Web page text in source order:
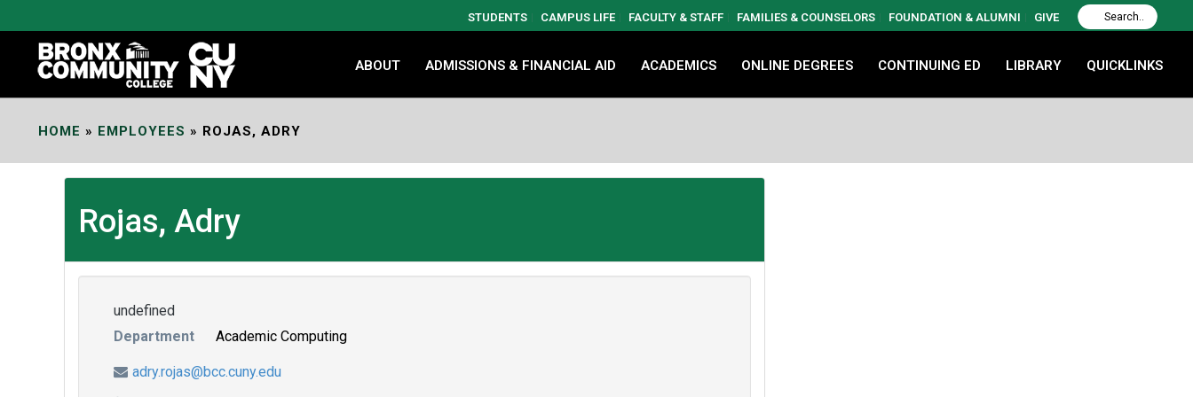
Content
STUDENTS CAMPUS LIFE FACULTY & STAFF FAMILIES & COUNSELORS FOUNDATION & ALUMNI GIVE
ABOUT ADMISSIONS & FINANCIAL AID ACADEMICS ONLINE DEGREES CONTINUING ED LIBRARY QUICKLINKS
HOME » EMPLOYEES » ROJAS, ADRY
Rojas, Adry
undefined
Department
Academic Computing
adry.rojas@bcc.cuny.edu